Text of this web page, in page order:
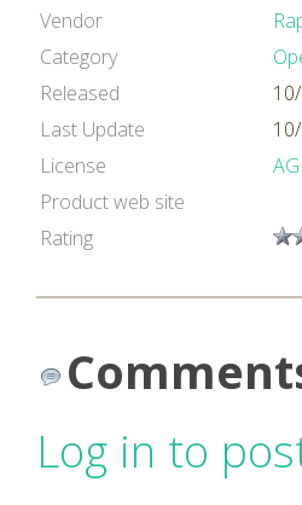
Vendor
Category
Released
Last Update
License
Product web site
Rating
Log in to